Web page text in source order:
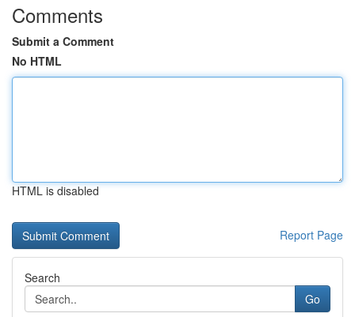
Comments
Submit a Comment
No HTML
HTML is disabled
Report Page
Search
Go